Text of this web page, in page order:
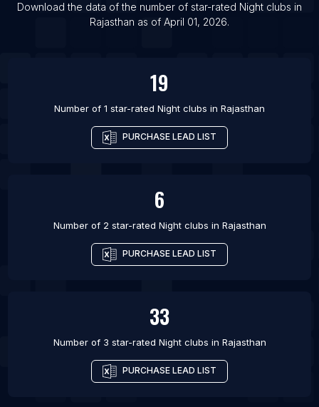
Download the data of the number of star-rated Night clubs in
Rajasthan as of April 01, 2026.
19
Number of 1 star-rated Night clubs in Rajasthan
PURCHASE LEAD LIST
6
Number of 2 star-rated Night clubs in Rajasthan
PURCHASE LEAD LIST
33
Number of 3 star-rated Night clubs in Rajasthan
PURCHASE LEAD LIST